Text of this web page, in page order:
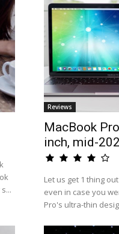
Reviews
MacBook
inch, mid-
Let us get 1 thing
even in case you
Pro's ultra-thin